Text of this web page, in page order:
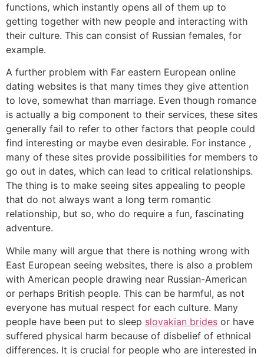
functions, which instantly opens all of them up to
getting together with new people and interacting with
their culture. This can consist of Russian females, for
example.
A further problem with Far eastern European online
dating websites is that many times they give attention
to love, somewhat than marriage. Even though romance
is actually a big component to their services, these sites
generally fail to refer to other factors that people could
find interesting or maybe even desirable. For instance ,
many of these sites provide possibilities for members to
go out in dates, which can lead to critical relationships.
The thing is to make seeing sites appealing to people
that do not always want a long term romantic
relationship, but so, who do require a fun, fascinating
adventure.
While many will argue that there is nothing wrong with
East European seeing websites, there is also a problem
with American people drawing near Russian-American
or perhaps British people. This can be harmful, as not
everyone has mutual respect for each culture. Many
people have been put to sleep slovakian brides or have
suffered physical harm because of disbelief of ethnical
differences. It is crucial for people who are interested in